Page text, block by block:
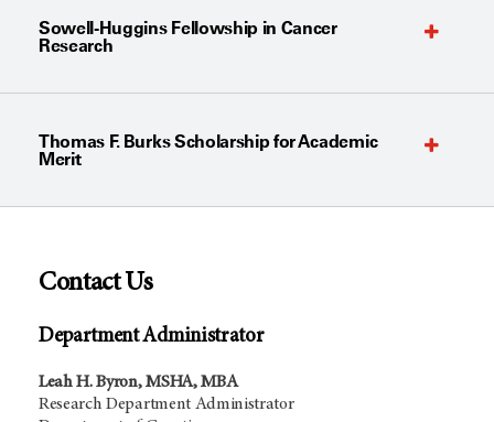
Sowell-Huggins Fellowship in Cancer
Research
Thomas F. Burks Scholarship for Academic
Merit
Contact Us
Department Administrator
Leah H. Byron, MSHA, MBA
Research Department Administrator